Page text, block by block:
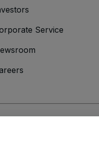
Service